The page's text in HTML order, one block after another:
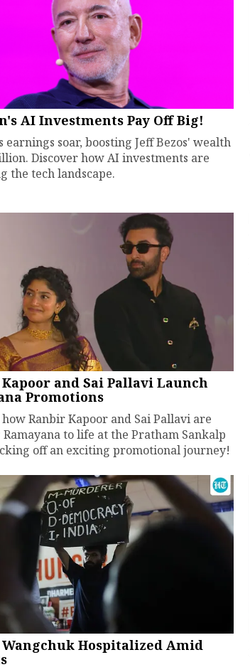
AI Investments Pay Off Big!
earnings soar, boosting Jeff Bezos' wealth
Discover how AI investments are
the tech landscape.
and Sai Pallavi Launch
Promotions
Ranbir Kapoor and Sai Pallavi are
to life at the Pratham Sankalp
off an exciting promotional journey!
Wangchuk Hospitalized Amid